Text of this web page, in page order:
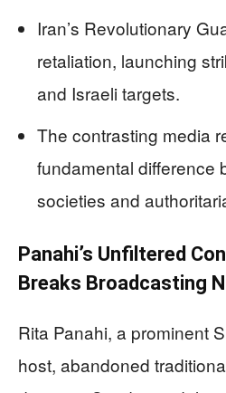
Iran’s Revolutionary
retaliation, launching
and Israeli targets.
The contrasting media
fundamental difference
societies and
Panahi’s Unfiltered
Breaks Broadcasting
Rita Panahi, a prominent
host, abandoned